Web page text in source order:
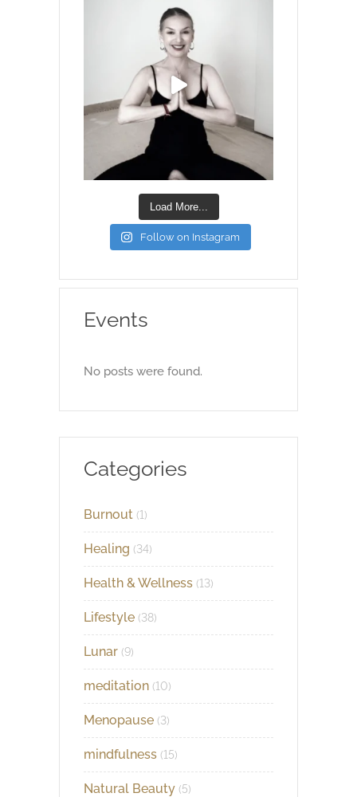
Load More...
Follow on Instagram
Events
No posts were found.
Categories
Burnout (1)
Healing (34)
Health & Wellness (13)
Lifestyle (38)
Lunar (9)
meditation (10)
Menopause (3)
mindfulness (15)
Natural Beauty (5)